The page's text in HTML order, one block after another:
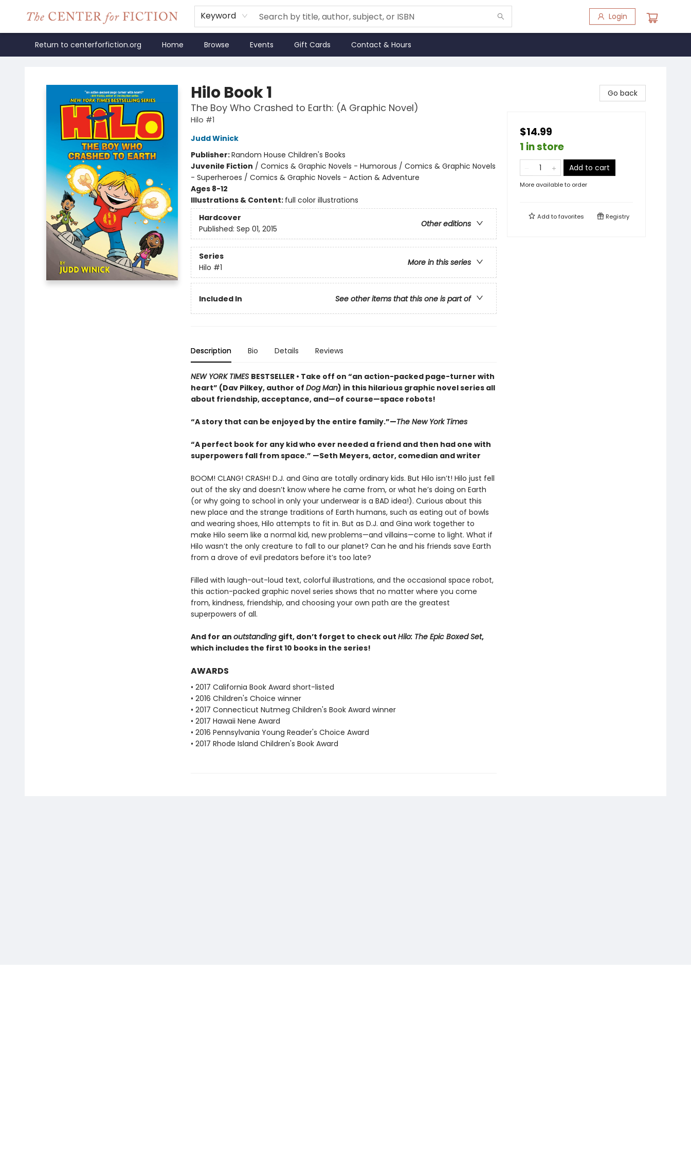
Keyword Login
Return to centerforfiction.org Home Browse Events Gift Cards Contact & Hours
Hilo Book 1
The Boy Who Crashed to Earth: (A Graphic Novel)
Hilo #1
Judd Winick
Publisher:Random House Children's Books
Juvenile Fiction / Comics & Graphic Novels - Humorous / Comics & Graphic Novels
- Superheroes / Comics & Graphic Novels - Action & Adventure
Ages 8-12
Illustrations & Content: full color illustrations
Hardcover
Other editions
Published: Sep 01, 2015
Series
More in this series
Hilo #1
Included In See other items that this one is part of
Description Bio Details Reviews
NEW YORK TIMES BESTSELLER • Take off on “an action-packed page-turner with
heart” (Dav Pilkey, author of Dog Man) in this hilarious graphic novel series all
about friendship, acceptance, and—of course—space robots!
“A story that can be enjoyed by the entire family.”—The New York Times
“A perfect book for any kid who ever needed a friend and then had one with
superpowers fall from space.” —Seth Meyers, actor, comedian and writer
BOOM! CLANG! CRASH! D.J. and Gina are totally ordinary kids. But Hilo isn’t! Hilo just fell
out of the sky and doesn’t know where he came from, or what he’s doing on Earth
(or why going to school in only your underwear is a BAD idea!). Curious about this
new place and the strange traditions of Earth humans, such as eating out of bowls
and wearing shoes, Hilo attempts to fit in. But as D.J. and Gina work together to
make Hilo seem like a normal kid, new problems—and villains—come to light. What if
Hilo wasn’t the only creature to fall to our planet? Can he and his friends save Earth
from a drove of evil predators before it’s too late?
Filled with laugh-out-loud text, colorful illustrations, and the occasional space robot,
this action-packed graphic novel series shows that no matter where you come
from, kindness, friendship, and choosing your own path are the greatest
superpowers of all.
And for an outstanding gift, don’t forget to check out Hilo: The Epic Boxed Set,
which includes the first 10 books in the series!
AWARDS
• 2017 California Book Award short-listed
• 2016 Children's Choice winner
• 2017 Connecticut Nutmeg Children's Book Award winner
• 2017 Hawaii Nene Award
• 2016 Pennsylvania Young Reader's Choice Award
• 2017 Rhode Island Children's Book Award
Go back
$14.99
1 in store
Add to cart
More available to order
Add tofavorites Registry